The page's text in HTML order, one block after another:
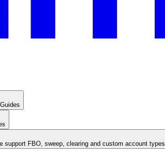
Guides
FBO, sweep, clearing and custom account types.